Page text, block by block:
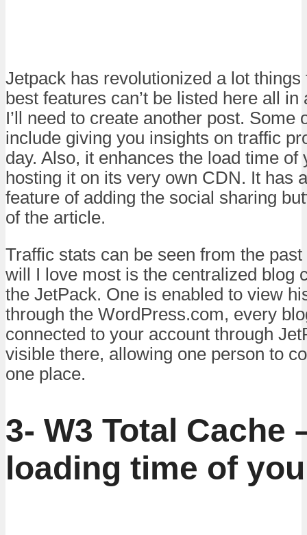
Jetpack has revolutionized a lot
best features can’t be listed here all
I’ll need to create another post. Some
include giving you insights on traffic
day. Also, it enhances the load time of
hosting it on its very own CDN. It has
feature of adding the social sharing
of the article.
Traffic stats can be seen from the
will I love most is the centralized blog
the JetPack. One is enabled to view
through the WordPress.com, every
connected to your account through
visible there, allowing one person to
one place.
3- W3 Total Cache
loading time of